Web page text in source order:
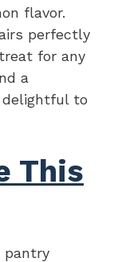
flavor.
perfectly
for any
a
delightful to
This
pantry